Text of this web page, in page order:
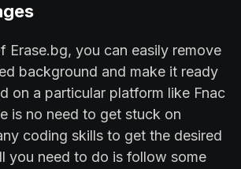
Erase.bg, you can easily remove
background and make it ready
on a particular platform like Fnac
is no need to get stuck on
coding skills to get the desired
you need to do is follow some